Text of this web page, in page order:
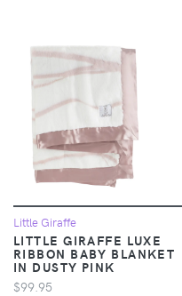
Little Giraffe
LITTLE GIRAFFE LUXE
RIBBON BABY BLANKET
IN DUSTY PINK
$99.95